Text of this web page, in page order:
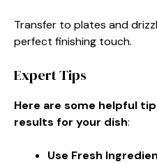
Transfer to plates and
perfect finishing touch.
Expert Tips
Here are some helpful
results for your dish:
Use Fresh